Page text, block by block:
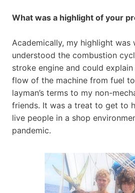
What was a highlight of your
Academically, my highlight was
understood the combustion
stroke engine and could
flow of the machine from fuel
layman’s terms to my non-
friends. It was a treat to get to
live people in a shop
pandemic.